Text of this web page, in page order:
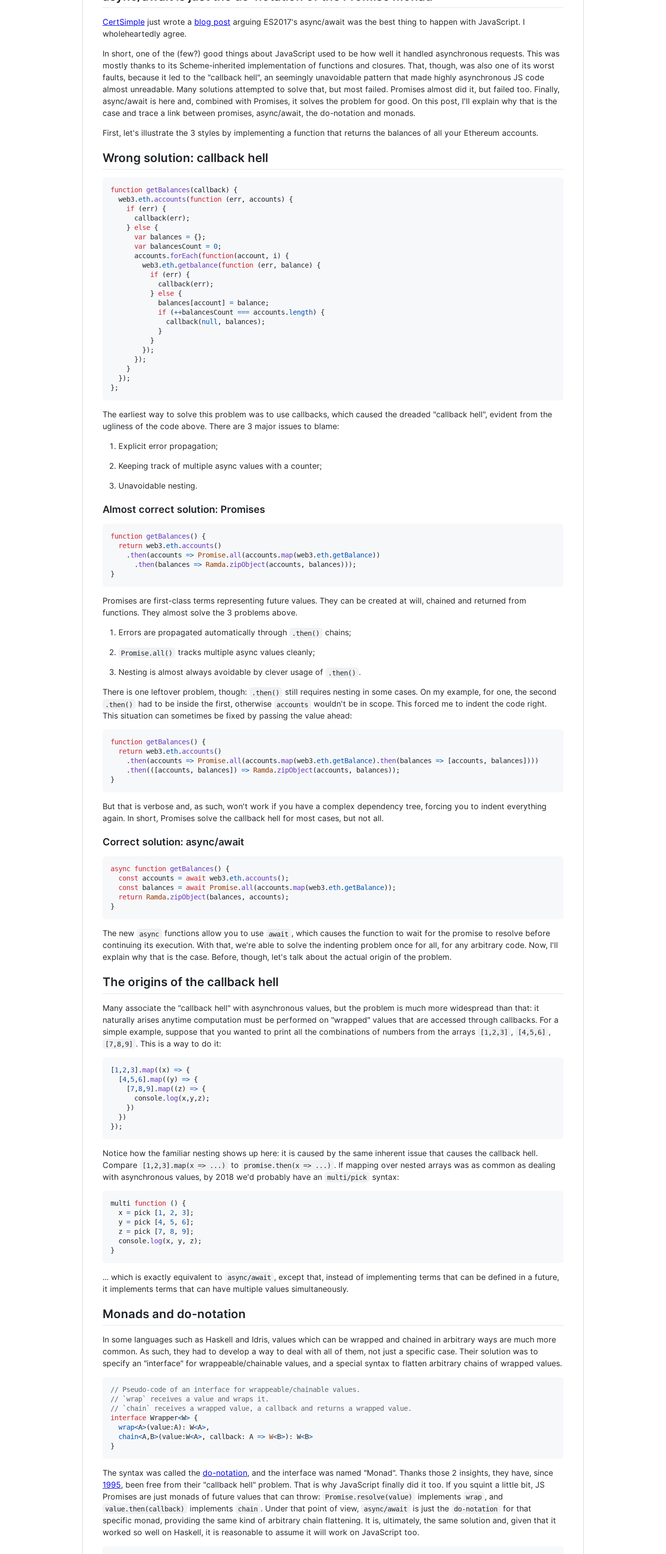
CertSimple just wrote a blog post arguing ES2017's async/await was the best thing to happen with JavaScript. I
wholeheartedly agree.
In short, one of the (few?) good things about JavaScript used to be how well it handled asynchronous requests. This was
mostly thanks to its Scheme-inherited implementation of functions and closures. That, though, was also one of its worst
faults, because it led to the "callback hell", an seemingly unavoidable pattern that made highly asynchronous JS code
almost unreadable. Many solutions attempted to solve that, but most failed. Promises almost did it, but failed too. Finally,
async/await is here and, combined with Promises, it solves the problem for good. On this post, I'll explain why that is the
case and trace a link between promises, async/await, the do-notation and monads.
First, let's illustrate the 3 styles by implementing a function that returns the balances of all your Ethereum accounts.
Wrong solution: callback hell
function getBalances (callback)
{
web3. eth. accounts (function (err, accounts)
{
if
(err)
{
callback(err) ;
}
else {
var
balances = {} ;
var
balancesCount = 0;
accounts . forEach(function(account , i)
{
web3. eth. getbalance(function (err, balance)
{
if
(err)
{
callback(err) ;
}
else {
balances [account] = balance;
if
(++balancesCount === accounts . length)
{
callback(null , balances) ;
}
}
}) ;
}) ;
}
}) ;
} ;
The earliest way to solve this problem was to use callbacks, which caused the dreaded "callback hell", evident from the
ugliness of the code above. There are 3 major issues to blame:
Explicit error propagation;
Keeping track of multiple async values with a counter;
Unavoidable nesting.
Almost correct solution: Promises
function getBalances ( )
{
return web3. eth. accounts ( )
. then(accounts => Promise. all (accounts .map(web3. eth.getBalance) )
. then( balances => Ramda. zipObject (accounts , balances) ) ) ;
}
Promises are first-class terms representing future values. They can be created at will, chained and returned from
functions. They almost solve the 3 problems above.
Errors are propagated automatically through
.then() chains;
Promise.all()
tracks multiple async values cleanly;
Nesting is almost always avoidable by clever usage of
.then() .
There is one leftover problem, though:
.then() still requires nesting in some cases. On my example, for one, the second
.then() had to be inside the first, otherwise accounts
wouldn't be in scope. This forced me to indent the code right.
This situation can sometimes be fixed by passing the value ahead:
function getBalances ( )
{
return web3. eth. accounts ( )
. then(accounts => Promise. all (accounts .map(web3. eth.getBalance) . then( balances => [accounts , balances] ) ) )
. then( ( [accounts , balances] ) => Ramda. zipObject (accounts , balances) ) ;
}
But that is verbose and, as such, won't work if you have a complex dependency tree, forcing you to indent everything
again. In short, Promises solve the callback hell for most cases, but not all.
Correct solution: async/await
async function getBalances ( )
{
const
accounts = await web3. eth. accounts ( ) ;
const
balances = await Promise. all (accounts .map(web3. eth.getBalance) ) ;
return Ramda. zipObject ( balances , accounts) ;
}
The new async functions allow you to use await , which causes the function to wait for the promise to resolve before
continuing its execution. With that, we're able to solve the indenting problem once for all, for any arbitrary code. Now, I'll
explain why that is the case. Before, though, let's talk about the actual origin of the problem.
The origins of the callback hell
Many associate the "callback hell" with asynchronous values, but the problem is much more widespread than that: it
naturally arises anytime computation must be performed on "wrapped" values that are accessed through callbacks. For a
simple example, suppose that you wanted to print all the combinations of numbers from the arrays
[1,2,3] , [4,5,6] ,
[7,8,9] . This is a way to do it:
[1 ,2,3] .map( (x) => {
[4,5,6] .map( (y) => {
[7,8,9] .map( (z) => {
console. log(x,y,z) ;
})
})
}) ;
Notice how the familiar nesting shows up here: it is caused by the same inherent issue that causes the callback hell.
Compare
[1,2,3].map(x => ...) to promise.then(x => ...) . If mapping over nested arrays was as common as dealing
with asynchronous values, by 2018 we'd probably have an
multi/pick syntax:
multi function ( )
{
x = pick [1 , 2, 3] ;
y = pick [4, 5, 6] ;
z = pick [7, 8, 9] ;
console. log(x, y, z) ;
}
... which is exactly equivalent to async/await , except that, instead of implementing terms that can be defined in a future,
it implements terms that can have multiple values simultaneously.
Monads and do-notation
In some languages such as Haskell and Idris, values which can be wrapped and chained in arbitrary ways are much more
common. As such, they had to develop a way to deal with all of them, not just a specific case. Their solution was to
specify an "interface" for wrappeable/chainable values, and a special syntax to flatten arbitrary chains of wrapped values.
// Pseudo-code of an interface for wrappeable/chainable values.
// `wrap` receives a value and wraps it.
// `chain` receives a wrapped value, a callback and returns a wrapped value.
interface Wrapper<W> {
wrap<A>(value:A) : W<A>,
chain<A,B>(value:W<A>, callback: A => W<B>) : W<B>
}
The syntax was called the do-notation, and the interface was named "Monad". Thanks those 2 insights, they have, since
1995, been free from their "callback hell" problem. That is why JavaScript finally did it too. If you squint a little bit, JS
Promises are just monads of future values that can throw:
Promise.resolve(value) implements wrap , and
value.then(callback) implements chain . Under that point of view, async/await is just the do-notation
for that
specific monad, providing the same kind of arbitrary chain flattening. It is, ultimately, the same solution and, given that it
worked so well on Haskell, it is reasonable to assume it will work on JavaScript too.